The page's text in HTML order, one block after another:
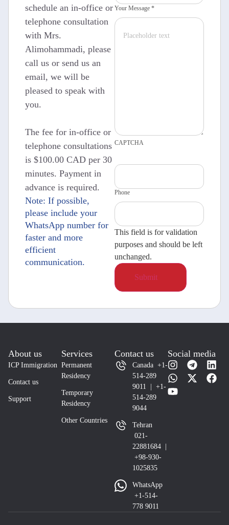
schedule an in-office or
telephone consultation
with Mrs.
Alimohammadi, please
call us or send us an
email, we will be
pleased to speak with
you.
The fee for in-office or
telephone consultations
is $100.00 CAD per 30
minutes. Payment in
advance is required.
Note: If possible,
please include your
WhatsApp number for
faster and more
efficient
communication.
Your Message *
CAPTCHA
Phone
This field is for validation
purposes and should be left
unchanged.
About us
ICP Immigration
Contact us
Support
Services
Permanent
Residency
Temporary
Residency
Other Countries
Contact us
Canada +1-
514-289
9011 | +1-
514-289
9044
Tehran
021-
22881684 |
+98-930-
1025835
WhatsApp
+1-514-
778 9011
Social media